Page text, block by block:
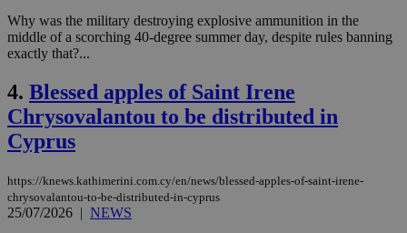
Why was the military destroying explosive ammunition in the
middle of a scorching 40-degree summer day, despite rules banning
exactly that?...
4. Blessed apples of Saint Irene
Chrysovalantou to be distributed in
Cyprus
https://knews.kathimerini.com.cy/en/news/blessed-apples-of-saint-irene-
chrysovalantou-to-be-distributed-in-cyprus
25/07/2026 | NEWS